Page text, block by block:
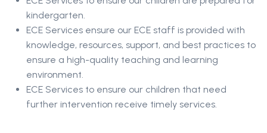
kindergarten.
ECE Services ensure our ECE staff is provided with
knowledge, resources, support, and best practices to
ensure a high-quality teaching and learning
environment.
ECE Services to ensure our children that need
further intervention receive timely services.